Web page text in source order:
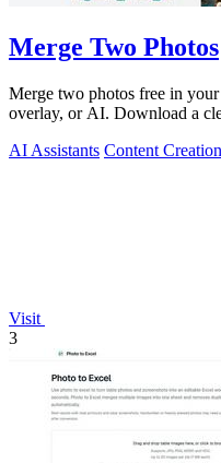
Merge Two Photos
Merge two photos free in
overlay, or AI. Download a
AI Assistants Content Creation
Visit
3